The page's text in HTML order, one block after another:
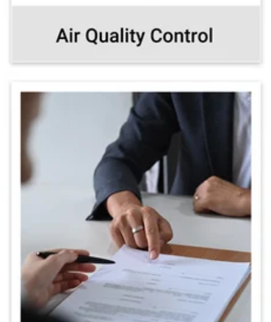
Training & customized
protocols for all
types of facilities